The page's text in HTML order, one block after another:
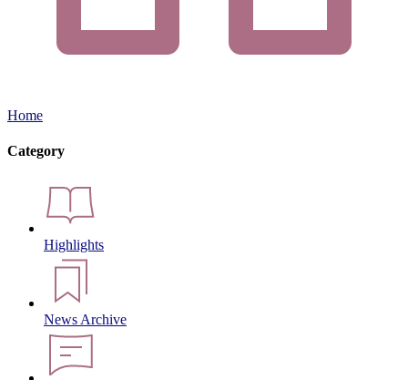
Home
Category
Highlights
News Archive